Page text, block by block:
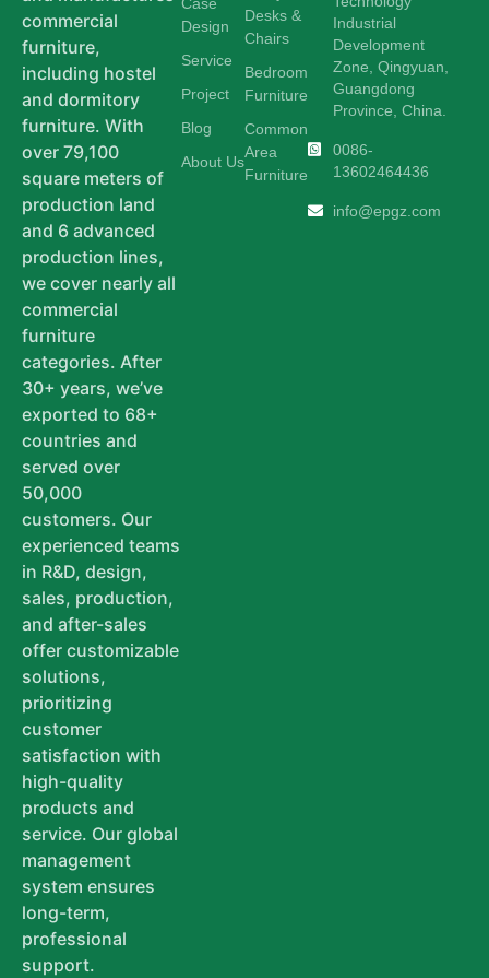
commercial
furniture,
including hostel
and dormitory
furniture. With
over 79,100
square meters of
production land
and 6 advanced
production lines,
we cover nearly all
commercial
furniture
categories. After
30+ years, we’ve
exported to 68+
countries and
served over
50,000
customers. Our
experienced teams
in R&D, design,
sales, production,
and after-sales
offer customizable
solutions,
prioritizing
customer
satisfaction with
high-quality
products and
service. Our global
management
system ensures
long-term,
professional
support.
Design
Service
Project
Blog
About Us
Desks &
Chairs
Bedroom
Furniture
Common
Area
Furniture
Industrial
Development
Zone, Qingyuan,
Guangdong
Province, China.
0086-
13602464436
info@epgz.com